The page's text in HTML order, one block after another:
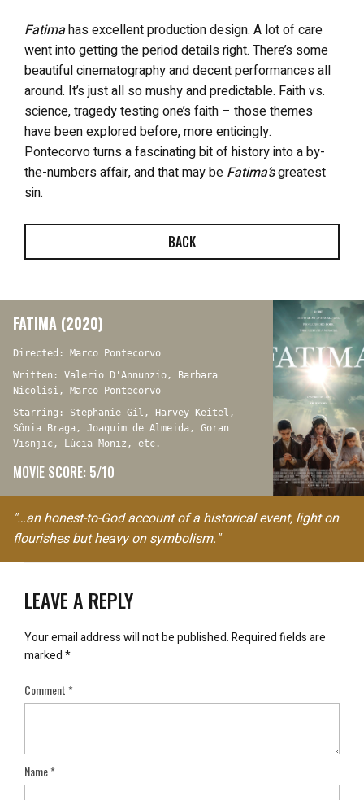
Fatimahas excellent production design. A lot of care
went into getting the period details right. There’s some
beautiful cinematography and decent performances all
around. It’s just all so mushy and predictable. Faith vs.
science, tragedy testing one’s faith – those themes
have been explored before, more enticingly.
Pontecorvo turns a fascinating bit of history into a by-
the-numbers affair, and that may be Fatima’sgreatest
sin.
BACK
FATIMA (2020)
Directed: Marco Pontecorvo
Written: Valerio D'Annunzio, Barbara
Nicolisi, Marco Pontecorvo
Starring: Stephanie Gil, Harvey Keitel,
Sônia Braga, Joaquim de Almeida, Goran
Visnjic, Lúcia Moniz, etc.
MOVIE SCORE: 5/10
"…an honest-to-God account of a historical event, light on
flourishes but heavy on symbolism."
LEAVE A REPLY
Your email address will not be published.Required fields are
marked*
Comment*
Name*